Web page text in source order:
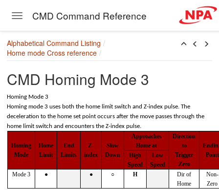
Toggle navigation
CMD Command Reference
]]
Alphabetical Command Listing
Home mode Cross reference
CMD Homing Mode 3
Homing Mode 3
Homing mode 3 uses both the home limit switch and Z-index pulse. The
deceleration to the home set point occurs after the move passes through the
home limit switch and encounters the Z-index pulse.
Homing
Mode
Home
Limit
End
Limits
Z-
index
Slow
Down
Approaches
Home at
Direction
to
Trigger
Zero
Point
High
Speed
Low
Speed
Mode 3
● ● ○ H
Dir of
Home
Non-
Zero